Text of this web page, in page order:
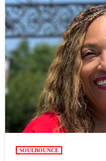
SOULBOUNCE